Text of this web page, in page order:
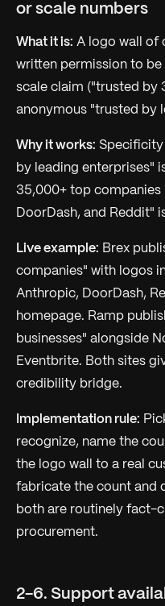
or scale numbers
What it is: A logo wall of
written permission to
scale claim ("trusted by
anonymous "trusted by
Why it works: Specificity
by leading enterprises"
35,000+ top companies
DoorDash, and Reddit"
Live example: Brex
companies" with logos
Anthropic, DoorDash,
homepage. Ramp
businesses" alongside
Eventbrite. Both sites
credibility bridge.
Implementation rule:
recognize, name the
the logo wall to a real
fabricate the count and
both are routinely fact-
procurement.
2-6. Support